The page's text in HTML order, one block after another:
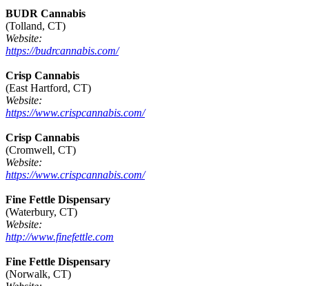
BUDR Cannabis
(Tolland, CT)
Website:
https://budrcannabis.com/
Crisp Cannabis
(East Hartford, CT)
Website:
https://www.crispcannabis.com/
Crisp Cannabis
(Cromwell, CT)
Website:
https://www.crispcannabis.com/
Fine Fettle Dispensary
(Waterbury, CT)
Website:
http://www.finefettle.com
Fine Fettle Dispensary
(Norwalk, CT)